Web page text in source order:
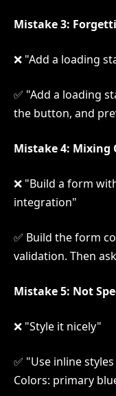
Mistake 3:
❌ "Add a loading
✅ "Add a loading
the button, and
Mistake 4: Mixing
❌ "Build a form
integration"
✅ Build the form
validation. Then
Mistake 5: Not
❌ "Style it nicely"
✅ "Use inline
Colors: primary